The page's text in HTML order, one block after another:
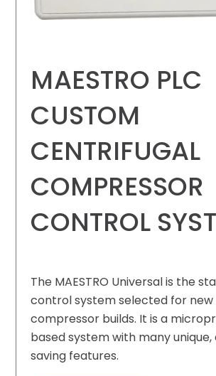
MAESTRO PLC
CUSTOM
CENTRIFUGAL
COMPRESSOR
CONTROL
The MAESTRO Universal is the
control system selected for new
compressor builds. It is a
based system with many
saving features.